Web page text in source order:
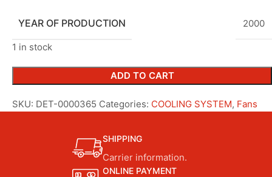
YEAR OF PRODUCTION 2000
1 in stock
ADD TO CART
SKU: DET-0000365 Categories: COOLING SYSTEM, Fans
SHIPPING
Carrier information.
ONLINE PAYMENT